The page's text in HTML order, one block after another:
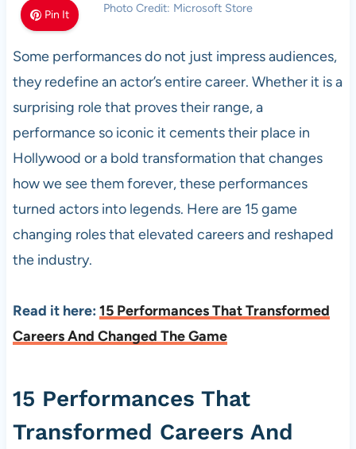
Pin It Photo Credit: Microsoft Store
Some performances do not just impress audiences,
they redefine an actor’s entire career. Whether it is a
surprising role that proves their range, a
performance so iconic it cements their place in
Hollywood or a bold transformation that changes
how we see them forever, these performances
turned actors into legends. Here are 15 game
changing roles that elevated careers and reshaped
the industry.
Read it here: 15 Performances That Transformed
Careers And Changed The Game
15 Performances That
Transformed Careers And